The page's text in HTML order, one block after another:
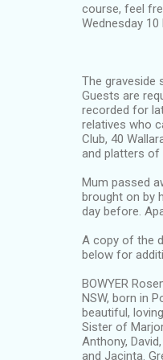
course, feel
Wednesday
The graveside
Guests are
recorded for
relatives who
Club, 40
and platters of
Mum passed
brought on by
day before.
A copy of the
below for
BOWYER
NSW, born in
beautiful,
Sister of
Anthony,
and Jacinta.